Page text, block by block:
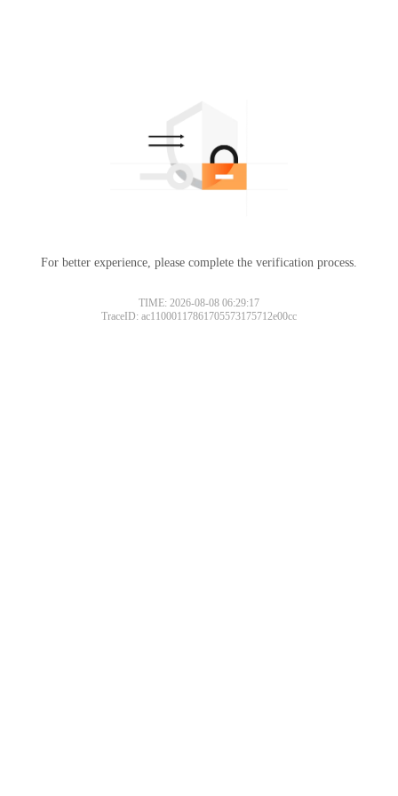
For better experience, please complete the verification process.
TIME: 2026-08-08 06:29:17
TraceID: ac11000117861705573175712e00cc